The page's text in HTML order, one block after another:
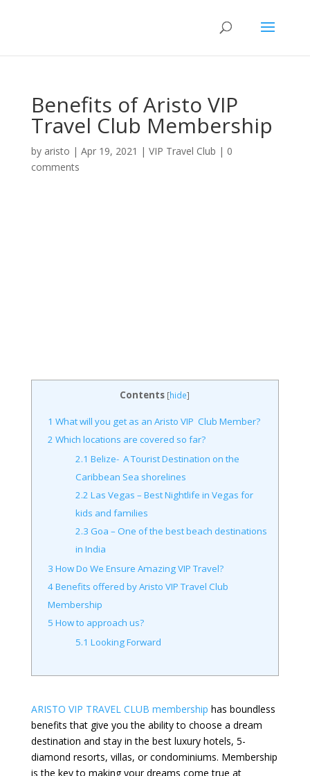
Benefits of Aristo VIP
Travel Club Membership
by aristo | Apr 19, 2021 | VIP Travel Club | 0
comments
Contents [hide]
1 What will you get as an Aristo VIP Club Member?
2 Which locations are covered so far?
2.1 Belize- A Tourist Destination on the
Caribbean Sea shorelines
2.2 Las Vegas – Best Nightlife in Vegas for
kids and families
2.3 Goa – One of the best beach destinations
in India
3 How Do We Ensure Amazing VIP Travel?
4Benefits offered by Aristo VIP Travel Club
Membership
5 How to approach us?
5.1 Looking Forward
ARISTO VIP TRAVEL CLUB membership has boundless
benefits that give you the ability to choose a dream
destination and stay in the best luxury hotels, 5-
diamond resorts, villas, or condominiums. Membership
is the key to making your dreams come true at